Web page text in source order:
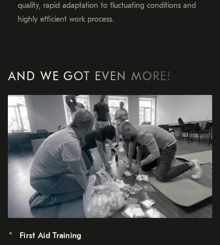
quality, rapid adaptation to fluctuating conditions and
highly efficient work process.
AND WE GOT EVEN MORE!
First Aid Training